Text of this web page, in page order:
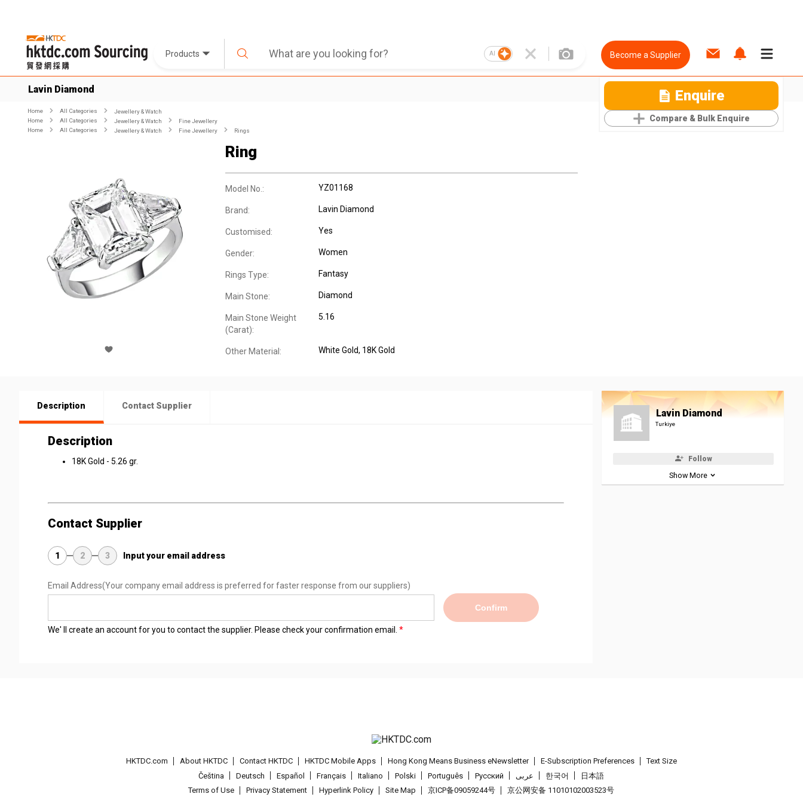
Products AI Become a Supplier
Lavin Diamond Enquire
Compare & Bulk Enquire
Home All Categories
Jewellery & Watch
Home
All Categories Jewellery & Watch
Fine Jewellery
Home
All Categories Jewellery & Watch Fine Jewellery Rings
Ring
Model No.: YZ01168
Brand: Lavin Diamond
Customised: Yes
Gender: Women
Rings Type: Fantasy
Main Stone: Diamond
Main Stone Weight
(Carat):
5.16
Other Material: White Gold, 18K Gold
Description Contact Supplier
Description
18K Gold - 5.26 gr.
Contact Supplier
1 2 3 Input your email address
Email Address(Your company email address is preferred for faster response from our suppliers)
Confirm
We' ll create an account for you to contact the supplier. Please check your confirmation email.
Lavin Diamond
Turkiye
Follow
Show More
HKTDC.com About HKTDC Contact HKTDC HKTDC Mobile Apps Hong Kong Means Business eNewsletter E-Subscription Preferences
Text Size
Čeština
Deutsch Español Français Italiano Polski Português Pусский عربى 한국어
日本語
Terms of Use
Privacy Statement Hyperlink Policy Site Map 京ICP备09059244号 京公网安备 11010102003523号